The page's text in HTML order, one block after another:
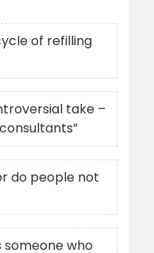
of refilling
take –
do people not
who